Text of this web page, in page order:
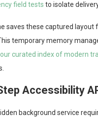
field tests to isolate
saves these captured
temporary memory
our curated index of modern
Accessibility
background service